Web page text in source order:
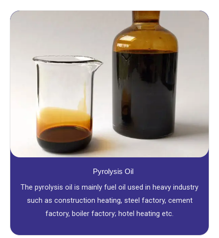
Pyrolysis Oil
The pyrolysis oil is mainly fuel oil used in heavy industry
such as construction heating, steel factory, cement
factory, boiler factory; hotel heating etc.